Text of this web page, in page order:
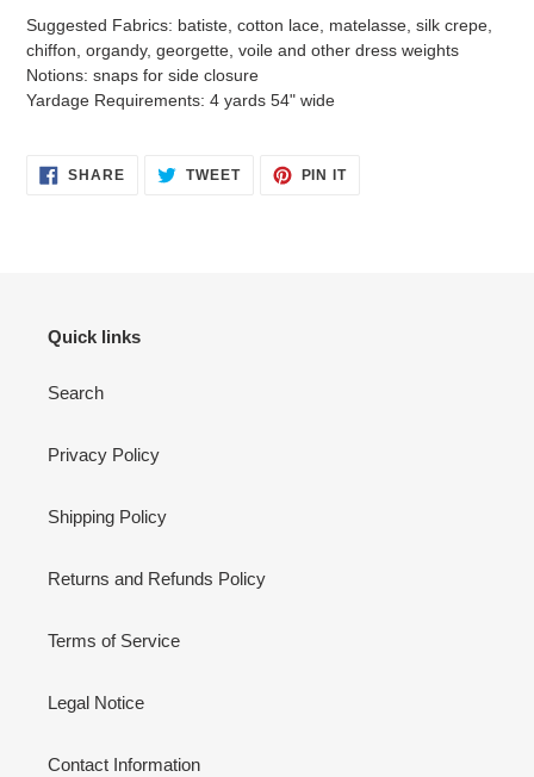
Suggested Fabrics: batiste, cotton lace, matelasse, silk crepe,
chiffon, organdy, georgette, voile and other dress weights
Notions: snaps for side closure
Yardage Requirements: 4 yards 54" wide
SHARESHARE
ON
TWEETTWEET PIN ITPIN
Quick links
Search
Privacy Policy
Shipping Policy
Returns and Refunds Policy
Terms of Service
Legal Notice
Contact Information